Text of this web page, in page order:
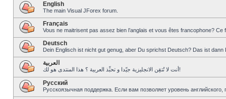
English
The main Visual JForex forum.
Français
Vous ne maitrisent pas assez bien l’anglais et vous êtes francophone?
Deutsch
Dein Englisch ist nicht gut genug, aber Du sprichst Deutsch? Das ist dann
العربية
أنت لا تُتقِن الانجليزية جيّدا و تحبِّذ العربية ؟ هذا المنتدى هو لك!
Pусский
Русскоязычная поддержка. Если вам позволяет уровень